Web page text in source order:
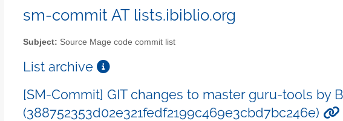
sm-commit AT lists.ibiblio.org
Subject: Source Mage code commit list
List archive
[SM-Commit] GIT changes to master guru-tools by
(388752353d02e321fedf2199c469e3cbd7bc246e)